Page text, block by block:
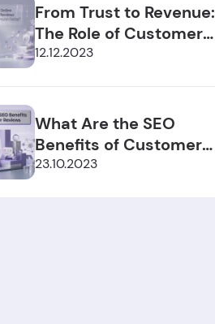
From Trust to Revenue:
The Role of Customer
Reviews
12.12.2023
What Are the SEO
Benefits of Customer
Reviews?
23.10.2023